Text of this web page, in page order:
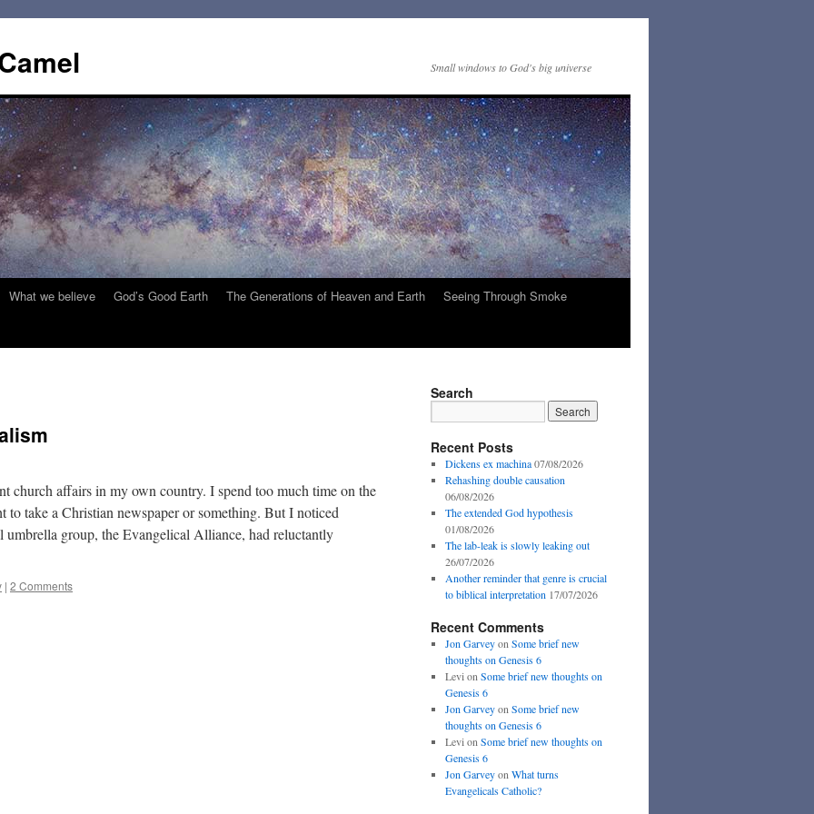
Small windows to God's big universe
What we believe God’s Good Earth The Generations of Heaven and Earth
Seeing Through Smoke
church affairs in my own country. I spend too much time on the
to take a Christian newspaper or something. But I noticed
umbrella group, the Evangelical Alliance, had reluctantly
| 2 Comments
Search
Recent Posts
Dickens ex machina 07/08/2026
Rehashing double causation
06/08/2026
The extended God hypothesis
01/08/2026
The lab-leak is slowly leaking out
26/07/2026
Another reminder that genre is crucial
to biblical interpretation 17/07/2026
Recent Comments
Jon Garveyon Some brief new
thoughts on Genesis 6
Levi on Some brief new thoughts on
Genesis 6
Jon Garveyon Some brief new
thoughts on Genesis 6
Levi on Some brief new thoughts on
Genesis 6
Jon Garveyon What turns
Evangelicals Catholic?